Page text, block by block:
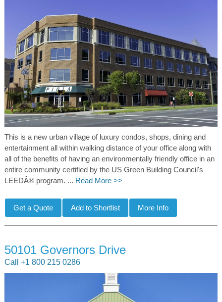
This is a new urban village of luxury condos, shops, dining and
entertainment all within walking distance of your office along with
all of the benefits of having an environmentally friendly office in an
entire community certified by the US Green Building Council's
LEEDÂ® program. ... Read More >>
50101 Governors Drive
Call +1 800 215 0286